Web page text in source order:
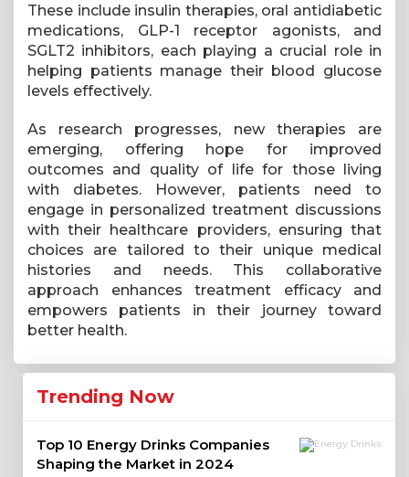
These include insulin therapies, oral antidiabetic
medications, GLP-1 receptor agonists, and
SGLT2 inhibitors, each playing a crucial role in
helping patients manage their blood glucose
levels effectively.
As research progresses, new therapies are
emerging, offering hope for improved
outcomes and quality of life for those living
with diabetes. However, patients need to
engage in personalized treatment discussions
with their healthcare providers, ensuring that
choices are tailored to their unique medical
histories and needs. This collaborative
approach enhances treatment efficacy and
empowers patients in their journey toward
better health.
Trending Now
Top 10 Energy Drinks Companies
Shaping the Market in 2024